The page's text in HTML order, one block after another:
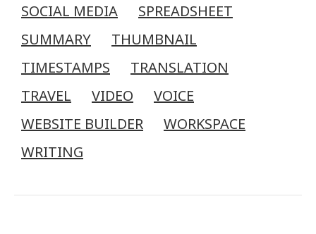
SOCIAL MEDIA
SPREADSHEET
SUMMARY
THUMBNAIL
TIMESTAMPS
TRANSLATION
TRAVEL
VIDEO
VOICE
WEBSITE BUILDER
WORKSPACE
WRITING